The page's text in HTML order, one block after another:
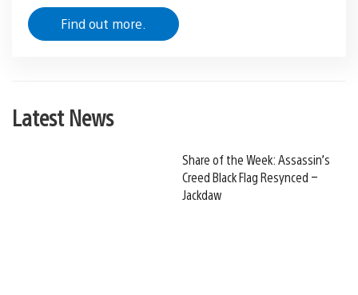
Find out more.
Latest News
Share of the Week: Assassin’s
Creed Black Flag Resynced –
Jackdaw